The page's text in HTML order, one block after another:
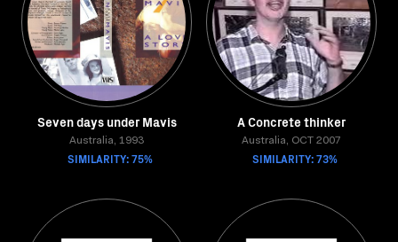
Seven days under Mavis
Australia, 1993
SIMILARITY: 75%
A Concrete thinker
Australia, OCT 2007
SIMILARITY: 73%